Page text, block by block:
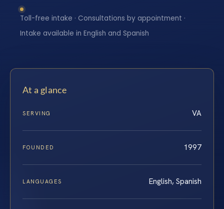
Toll-free intake · Consultations by appointment ·
Intake available in English and Spanish
At a glance
SERVING VA
FOUNDED 1997
LANGUAGES English, Spanish